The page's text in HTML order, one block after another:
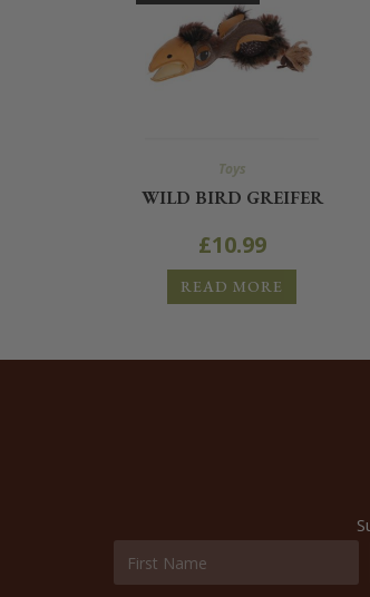
Toys
WILD BIRD GREIFER
£10.99
READ MORE